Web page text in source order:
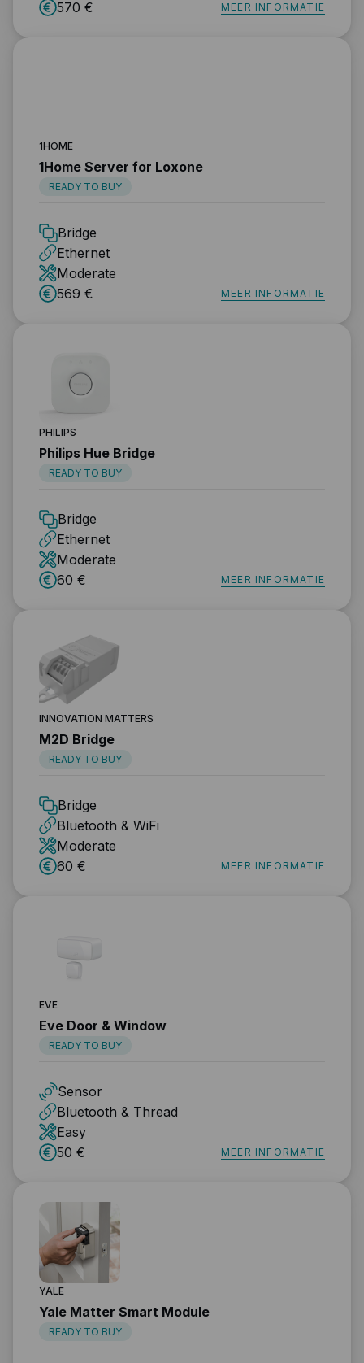
570 € MEER INFORMATIE
1HOME
1Home Server for Loxone
READY TO BUY
Bridge
Ethernet
Moderate
569 €
MEER INFORMATIE
PHILIPS
Philips Hue Bridge
READY TO BUY
Bridge
Ethernet
Moderate
60 €
MEER INFORMATIE
INNOVATION MATTERS
M2D Bridge
READY TO BUY
Bridge
Bluetooth & WiFi
Moderate
60 €
MEER INFORMATIE
EVE
Eve Door & Window
READY TO BUY
Sensor
Bluetooth & Thread
Easy
50 €
MEER INFORMATIE
YALE
Yale Matter Smart Module
READY TO BUY